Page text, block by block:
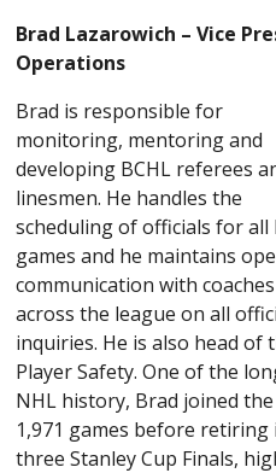
Brad Lazarowich – Vice
Operations
Brad is responsible for
monitoring, mentoring and
developing BCHL referees
linesmen. He handles the
scheduling of officials for all
games and he maintains
communication with coaches
across the league on all
inquiries. He is also head of
Player Safety. One of the
NHL history, Brad joined
1,971 games before retiring
three Stanley Cup Finals,